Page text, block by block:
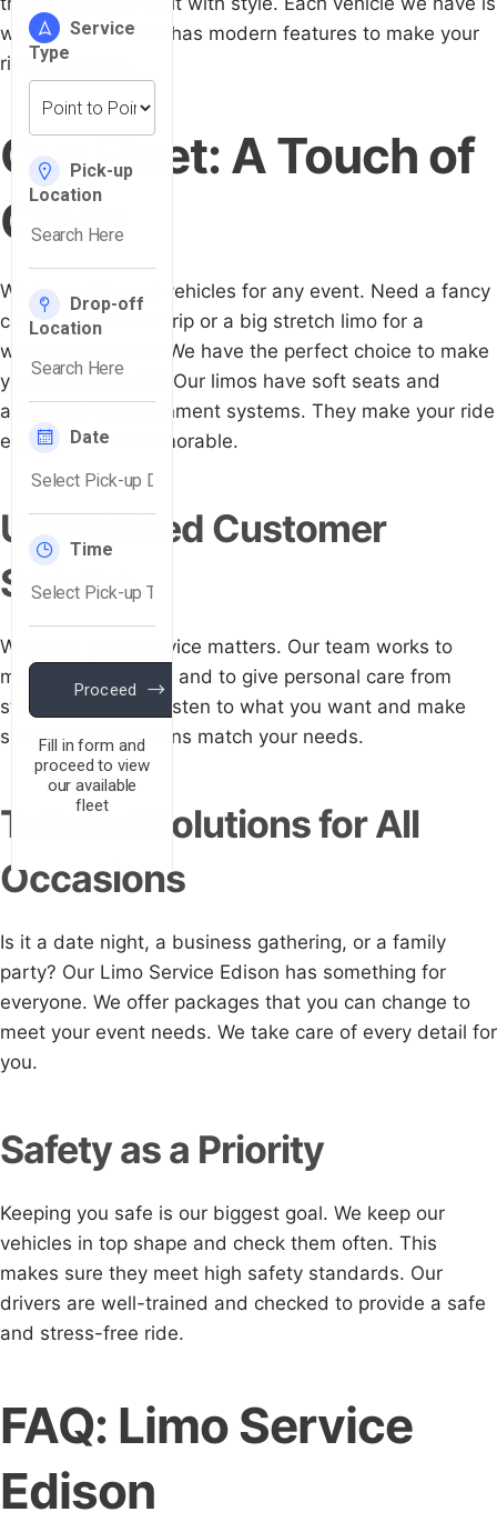
well-cared for and has modern features to make your
ride enjoyable.
Our Fleet: A Touch of
Class
We have different vehicles for any event. Need a fancy
car for a business trip or a big stretch limo for a
wedding or prom? We have the perfect choice to make
your travel special. Our limos have soft seats and
advanced entertainment systems. They make your ride
enjoyable and memorable.
Unmatched Customer
Service
We know great service matters. Our team works to
make booking easy and to give personal care from
start to finish. We listen to what you want and make
sure your travel plans match your needs.
Tailored Solutions for All
Occasions
Is it a date night, a business gathering, or a family
party? Our Limo Service Edison has something for
everyone. We offer packages that you can change to
meet your event needs. We take care of every detail for
you.
Safety as a Priority
Keeping you safe is our biggest goal. We keep our
vehicles in top shape and check them often. This
makes sure they meet high safety standards. Our
drivers are well-trained and checked to provide a safe
and stress-free ride.
FAQ: Limo Service
Edison